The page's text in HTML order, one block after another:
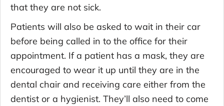
that they are not sick.
Patients will also be asked to wait in their car
before being called in to the office for their
appointment. If a patient has a mask, they are
encouraged to wear it up until they are in the
dental chair and receiving care either from the
dentist or a hygienist. They’ll also need to come